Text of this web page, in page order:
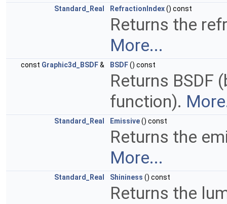
Standard_Real RefractionIndex() const
Returns the
More...
const Graphic3d_BSDF& BSDF() const
Returns BSDF
function).
Standard_Real Emissive() const
Returns the
More...
Standard_Real Shininess () const
Returns the